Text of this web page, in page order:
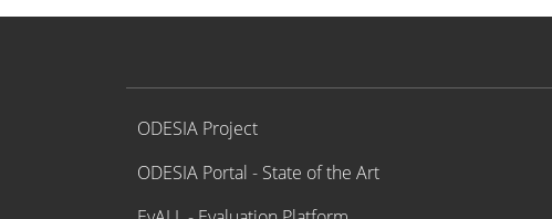
Proyecto ODESIA
ODESIA Project
ODESIA Portal - State of the Art